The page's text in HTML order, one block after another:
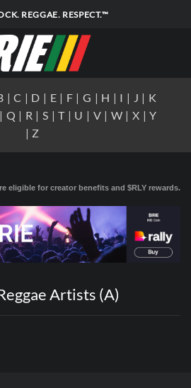
REGGAE. RESPECT.™
|C | D | E | F |G | H | I | J | K
| Q | R | S |T | U | V | W |X |Y
| Z
eligible for creator benefits and $RLY rewards.
Artists (A)